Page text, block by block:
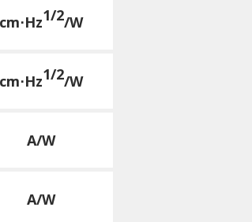
cm⋅Hz1/2/W
cm⋅Hz1/2/W
A/W
A/W